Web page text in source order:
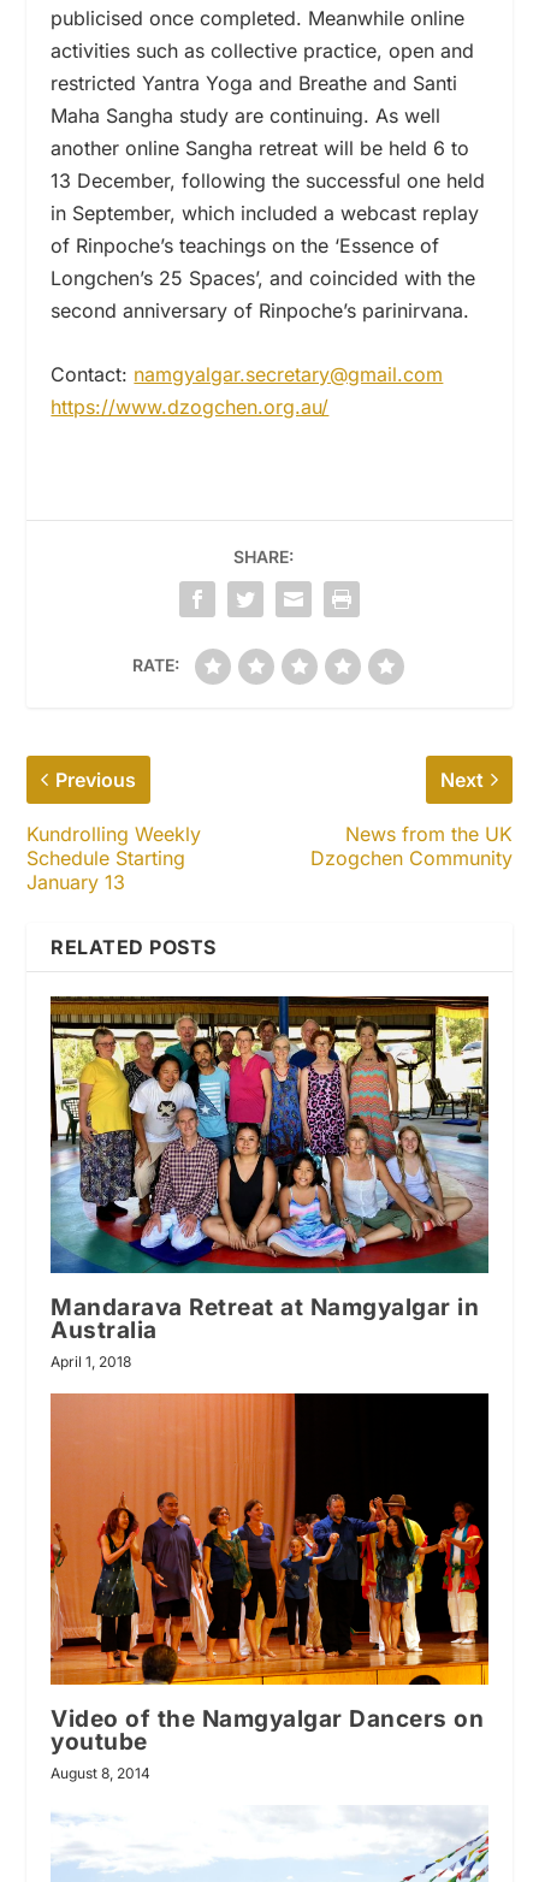
publicised once completed. Meanwhile online
activities such as collective practice, open and
restricted Yantra Yoga and Breathe and Santi
Maha Sangha study are continuing. As well
another online Sangha retreat will be held 6 to
13 December, following the successful one held
in September, which included a webcast replay
of Rinpoche’s teachings on the ‘Essence of
Longchen’s 25 Spaces’, and coincided with the
second anniversary of Rinpoche’s parinirvana.
Contact: namgyalgar.secretary@gmail.com
https://www.dzogchen.org.au/
SHARE:
RATE:
Previous
Kundrolling Weekly
Schedule Starting
January 13
Next
News from the UK
Dzogchen Community
RELATED POSTS
Mandarava Retreat at Namgyalgar in
Australia
April 1, 2018
Video of the Namgyalgar Dancers on
youtube
August 8, 2014